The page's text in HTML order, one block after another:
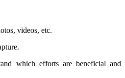
videos, etc.
which efforts are beneficial and